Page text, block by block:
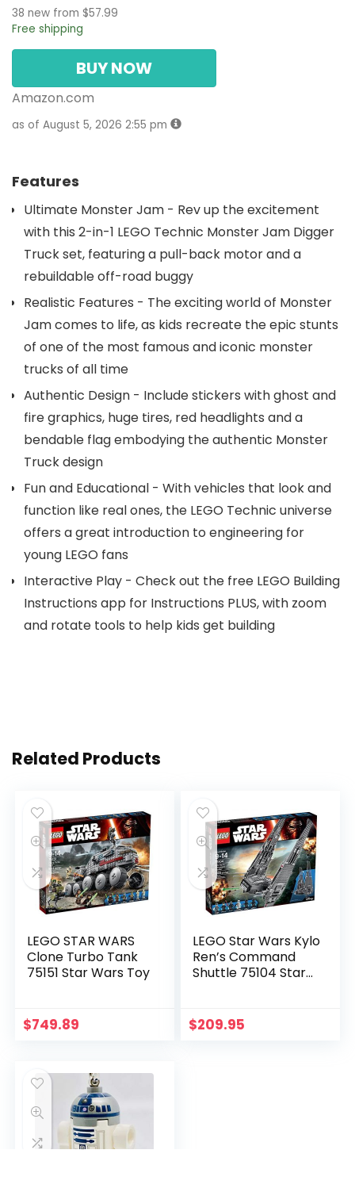
38 new from $57.99
Free shipping
BUY NOW
Amazon.com
as of August 5, 2026 2:55 pm
Features
Ultimate Monster Jam - Rev up the excitement
with this 2-in-1 LEGO Technic Monster Jam Digger
Truck set, featuring a pull-back motor and a
rebuildable off-road buggy
Realistic Features - The exciting world of Monster
Jam comes to life, as kids recreate the epic stunts
of one of the most famous and iconic monster
trucks of all time
Authentic Design - Include stickers with ghost and
fire graphics, huge tires, red headlights and a
bendable flag embodying the authentic Monster
Truck design
Fun and Educational - With vehicles that look and
function like real ones, the LEGO Technic universe
offers a great introduction to engineering for
young LEGO fans
Interactive Play - Check out the free LEGO Building
Instructions app for Instructions PLUS, with zoom
and rotate tools to help kids get building
Related Products
LEGO STAR WARS
Clone Turbo Tank
75151 Star Wars Toy
$749.89
LEGO Star Wars Kylo
Ren’s Command
Shuttle 75104 Star
$209.95